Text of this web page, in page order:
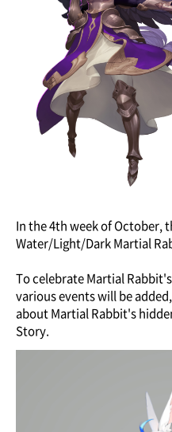
In the 4th week of October,
Water/Light/Dark Martial
To celebrate Martial
various events will be
about Martial Rabbit's
Story.